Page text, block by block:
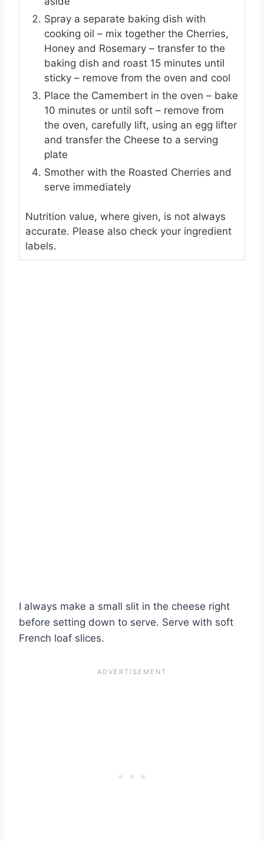
Spray a separate baking dish with
cooking oil – mix together the Cherries,
Honey and Rosemary – transfer to the
baking dish and roast 15 minutes until
sticky – remove from the oven and cool
Place the Camembert in the oven – bake
10 minutes or until soft – remove from
the oven, carefully lift, using an egg lifter
and transfer the Cheese to a serving
plate
Smother with the Roasted Cherries and
serve immediately
Nutrition value, where given, is not always
accurate. Please also check your ingredient
labels.
I always make a small slit in the cheese right
before setting down to serve. Serve with soft
French loaf slices.